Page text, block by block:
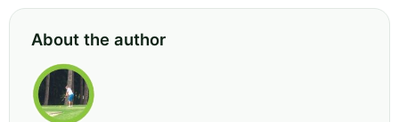
About the author